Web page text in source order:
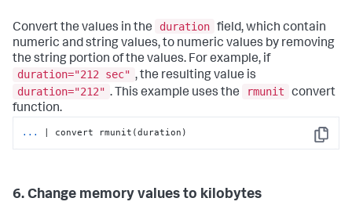
Convert the values in the duration field, which contain
numeric and string values, to numeric values by removing
the string portion of the values. For example, if
duration="212 sec" , the resulting value is
duration="212" . This example uses the rmunit
convert
function.
Copy
... | convert rmunit(duration)
6. Change memory values to kilobytes